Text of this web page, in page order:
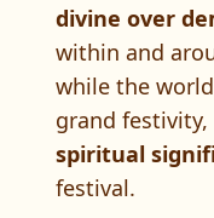
divine over
within and
while the
grand
spiritual
festival.